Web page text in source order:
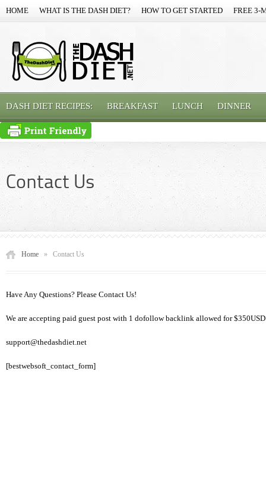
HOME WHAT IS THE DASH DIET? HOW TO GET STARTED FREE 3-
DASH DIET RECIPES: BREAKFAST LUNCH DINNER
Contact Us
Home » Contact Us
Have Any Questions? Please Contact Us!
We are accepting paid guest post with 1 dofollow backlink allowed for
support@thedashdiet.net
[bestwebsoft_contact_form]